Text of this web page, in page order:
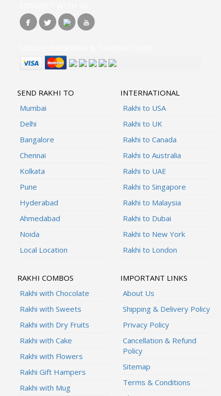
SEND RAKHI TO
Mumbai
Delhi
Bangalore
Chennai
Kolkata
Pune
Hyderabad
Ahmedabad
Noida
Local Location
INTERNATIONAL
Rakhi to USA
Rakhi to UK
Rakhi to Canada
Rakhi to Australia
Rakhi to UAE
Rakhi to Singapore
Rakhi to Malaysia
Rakhi to Dubai
Rakhi to New York
Rakhi to London
RAKHI COMBOS
Rakhi with Chocolate
Rakhi with Sweets
Rakhi with Dry Fruits
Rakhi with Cake
Rakhi with Flowers
Rakhi Gift Hampers
Rakhi with Mug
IMPORTANT LINKS
About Us
Shipping & Delivery Policy
Privacy Policy
Cancellation & Refund
Policy
Sitemap
Terms & Conditions